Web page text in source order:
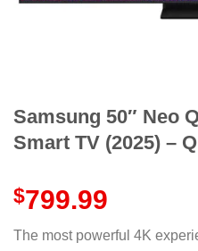
Samsung 50″ Neo
Smart TV (2025) –
$799.99
The most powerful 4K